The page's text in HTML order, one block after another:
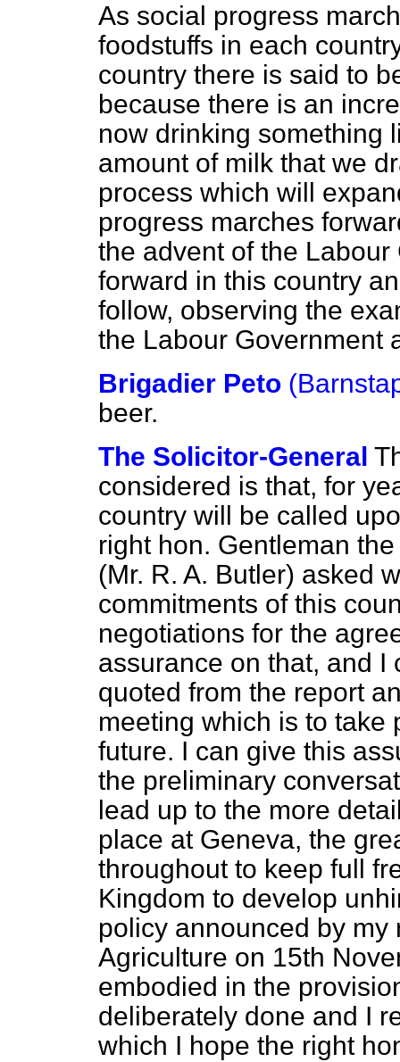
As social progress
foodstuffs in each
country there is said to
because there is an
now drinking something
amount of milk that we
process which will
progress marches
the advent of the
forward in this country
follow, observing the
the Labour Government
Brigadier Peto
beer.
The Solicitor-General
considered is that, for
country will be called
right hon. Gentleman
(Mr. R. A. Butler) asked
commitments of this
negotiations for the
assurance on that, and I
quoted from the report
meeting which is to take
future. I can give this
the preliminary
lead up to the more
place at Geneva, the
throughout to keep full
Kingdom to develop
policy announced by
Agriculture on 15th
embodied in the
deliberately done and I
which I hope the right